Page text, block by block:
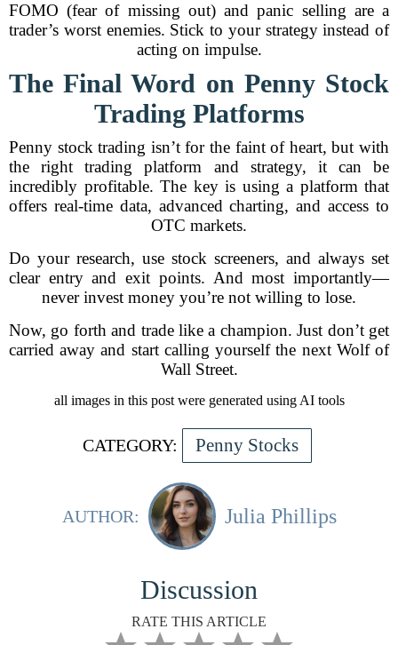
FOMO (fear of missing out) and panic selling are a
trader’s worst enemies. Stick to your strategy instead of
acting on impulse.
The Final Word on Penny Stock
Trading Platforms
Penny stock trading isn’t for the faint of heart, but with
the right trading platform and strategy, it can be
incredibly profitable. The key is using a platform that
offers real-time data, advanced charting, and access to
OTC markets.
Do your research, use stock screeners, and always set
clear entry and exit points. And most importantly—
never invest money you’re not willing to lose.
Now, go forth and trade like a champion. Just don’t get
carried away and start calling yourself the next Wolf of
Wall Street.
all images in this post were generated using AI tools
CATEGORY: Penny Stocks
AUTHOR: Julia Phillips
Discussion
RATE THIS ARTICLE